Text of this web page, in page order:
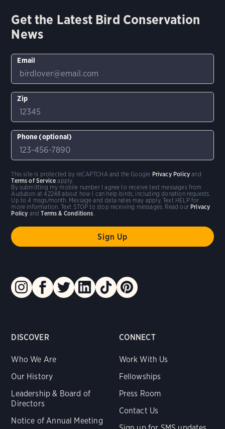
DISCOVER
Who We Are
Our History
Leadership & Board of
Directors
Notice of Annual Meeting
CONNECT
Work With Us
Fellowships
Press Room
Contact Us
Get the Latest Bird Conservation
News
Email
Zip
Phone (optional)
By submitting my mobile number I agree to receive text messages from
Audubon at 42248 about how I can help birds, including donation requests.
Up to 4 msgs/month. Message and data rates may apply. Text HELP for
more information. Text STOP to stop receiving messages. Read our Privacy
Policy andTerms & Conditions.
This site is protected by reCAPTCHA and the Google Privacy Policy and
Terms of Service apply.